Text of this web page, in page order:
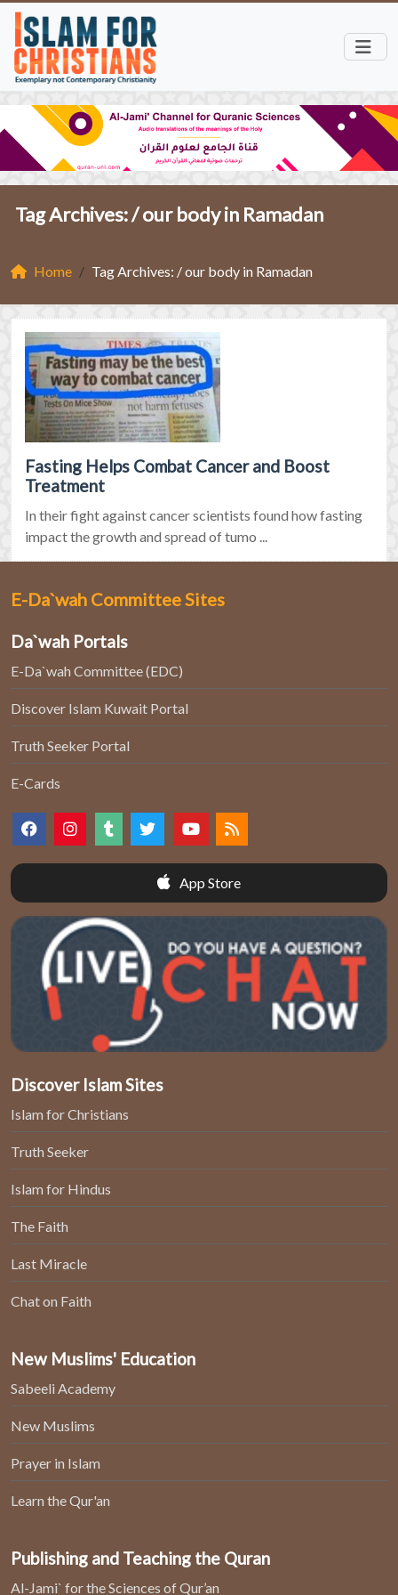
Tag Archives: /our body in Ramadan
Home Tag Archives: / our body in Ramadan
Fasting Helps Combat Cancer and Boost
Treatment
In their fight against cancer scientists found how fasting
impact the growth and spread of tumo ...
E-Da`wah Committee Sites
Da`wah Portals
E-Da`wah Committee (EDC)
Discover Islam Kuwait Portal
Truth Seeker Portal
E-Cards
App Store
Discover Islam Sites
Islam for Christians
Truth Seeker
Islam for Hindus
The Faith
Last Miracle
Chat on Faith
New Muslims' Education
Sabeeli Academy
New Muslims
Prayer in Islam
Learn the Qur'an
Publishing and Teaching the Quran
Al-Jami` for the Sciences of Qur’an